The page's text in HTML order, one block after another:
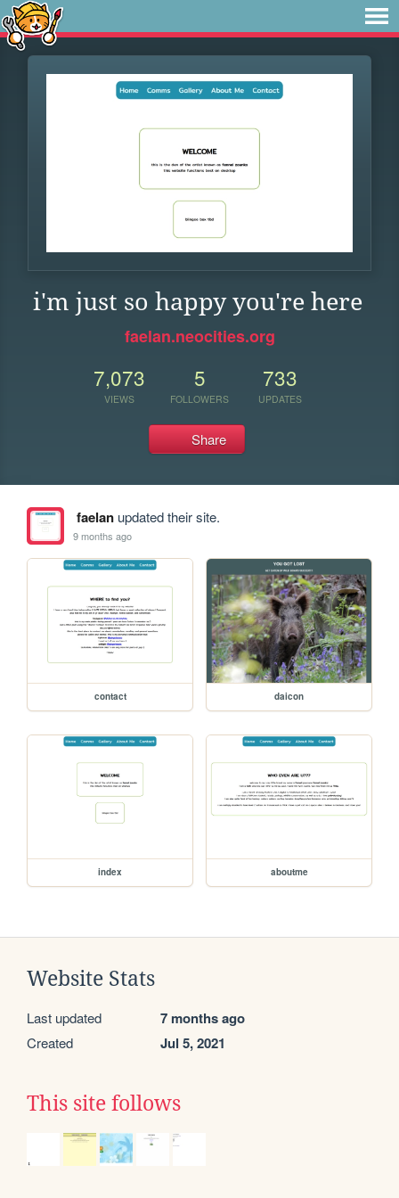
i'm just so happy you're here
faelan.neocities.org
7,073
VIEWS
5
FOLLOWERS
733
UPDATES
Share
faelanupdated their site.
9 months ago
contact daicon
index aboutme
Website Stats
Last updated 7 months ago
Created Jul 5, 2021
This site follows